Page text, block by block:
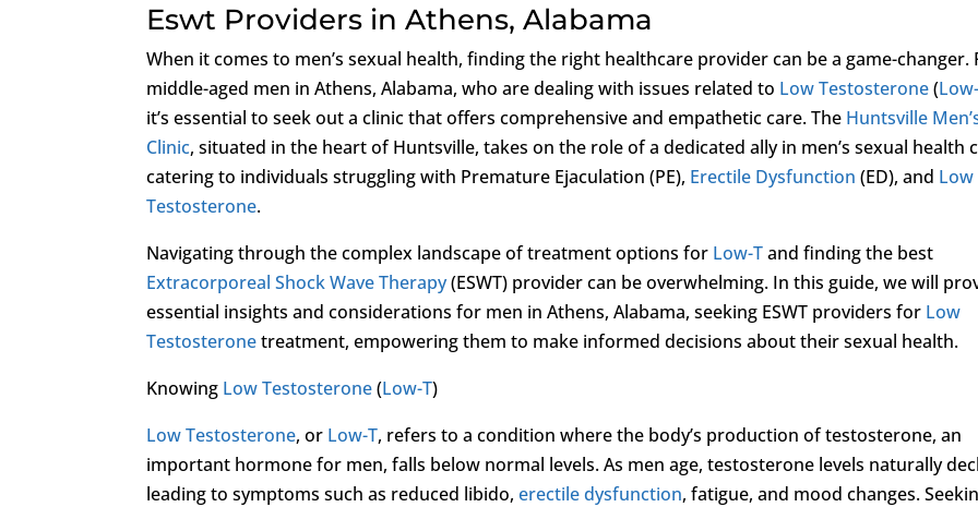
Eswt Providers in Athens, Alabama
When it comes to men’s sexual health, finding the right healthcare provider can be a game-changer.
middle-aged men in Athens, Alabama, who are dealing with issues related to Low Testosterone(
it’s essential to seek out a clinic that offers comprehensive and empathetic care. The Huntsville
Clinic, situated in the heart of Huntsville, takes on the role of a dedicated ally in men’s sexual health
catering to individuals struggling with Premature Ejaculation (PE), Erectile Dysfunction (ED), and Low
Testosterone.
Navigating through the complex landscape of treatment options for Low-Tand finding the best
Extracorporeal Shock Wave Therapy(ESWT) provider can be overwhelming. In this guide, we will
essential insights and considerations for men in Athens, Alabama, seeking ESWT providers for Low
Testosteronetreatment, empowering them to make informed decisions about their sexual health.
Knowing Low Testosterone(Low-T)
Low Testosterone, or Low-T, refers to a condition where the body’s production of testosterone, an
important hormone for men, falls below normal levels. As men age, testosterone levels naturally
leading to symptoms such as reduced libido,erectile dysfunction, fatigue, and mood changes.